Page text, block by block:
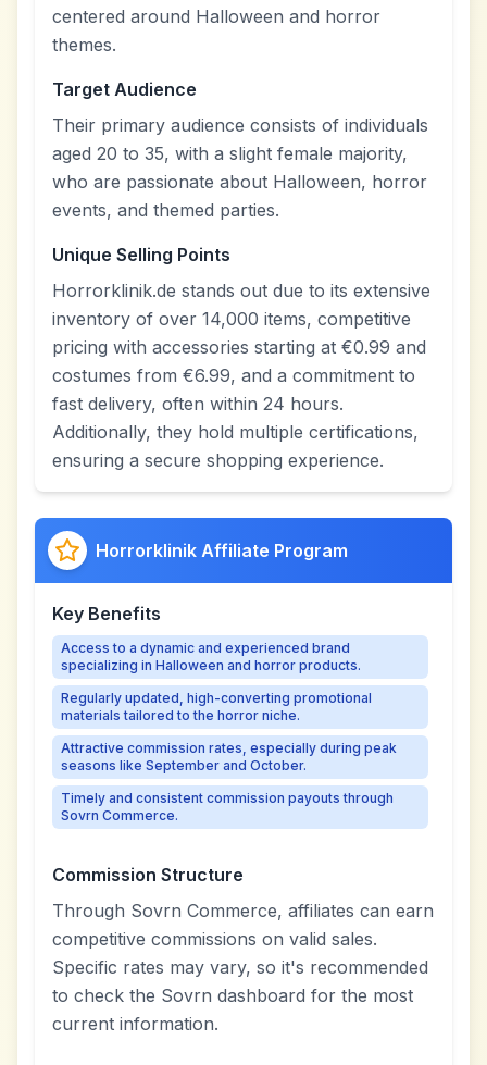
centered around Halloween and horror
themes.
Target Audience
Their primary audience consists of individuals
aged 20 to 35, with a slight female majority,
who are passionate about Halloween, horror
events, and themed parties.
Unique Selling Points
Horrorklinik.de stands out due to its extensive
inventory of over 14,000 items, competitive
pricing with accessories starting at €0.99 and
costumes from €6.99, and a commitment to
fast delivery, often within 24 hours.
Additionally, they hold multiple certifications,
ensuring a secure shopping experience.
Horrorklinik Affiliate Program
Key Benefits
Access to a dynamic and experienced brand
specializing in Halloween and horror products.
Regularly updated, high-converting promotional
materials tailored to the horror niche.
Attractive commission rates, especially during peak
seasons like September and October.
Timely and consistent commission payouts through
Sovrn Commerce.
Commission Structure
Through Sovrn Commerce, affiliates can earn
competitive commissions on valid sales.
Specific rates may vary, so it's recommended
to check the Sovrn dashboard for the most
current information.